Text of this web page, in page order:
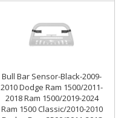
Bull Bar Sensor-Black-2009-
2010 Dodge Ram 1500/2011-
2018 Ram 1500/2019-2024
Ram 1500 Classic/2010-2010